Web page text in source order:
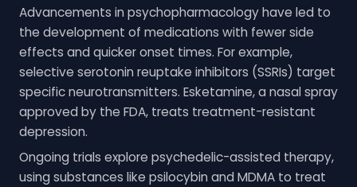
Advancements in psychopharmacology have led to
the development of medications with fewer side
effects and quicker onset times. For example,
selective serotonin reuptake inhibitors (SSRIs) target
specific neurotransmitters. Esketamine, a nasal spray
approved by the FDA, treats treatment-resistant
depression.
Ongoing trials explore psychedelic-assisted therapy,
using substances like psilocybin and MDMA to treat